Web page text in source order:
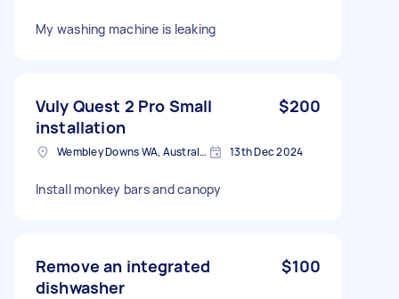
My washing machine is leaking
Vuly Quest 2 Pro Small
installation
$200
Wembley Downs WA, Australia 13th Dec 2024
Install monkey bars and canopy
Remove an integrated
dishwasher
$100